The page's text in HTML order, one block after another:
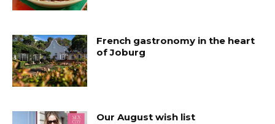
French gastronomy in the heart
of Joburg
Our August wish list